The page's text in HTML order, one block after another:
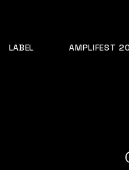
LABEL AMPLIFEST